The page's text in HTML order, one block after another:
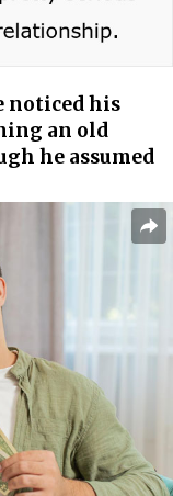
noticed his
an old
he assumed